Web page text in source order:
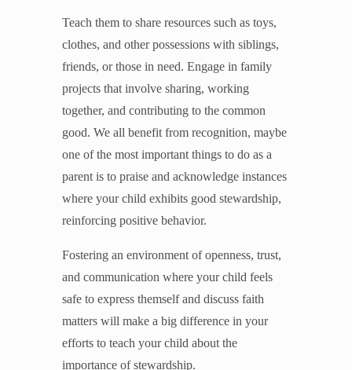
Teach them to share resources such as toys,
clothes, and other possessions with siblings,
friends, or those in need. Engage in family
projects that involve sharing, working
together, and contributing to the common
good. We all benefit from recognition, maybe
one of the most important things to do as a
parent is to praise and acknowledge instances
where your child exhibits good stewardship,
reinforcing positive behavior.
Fostering an environment of openness, trust,
and communication where your child feels
safe to express themself and discuss faith
matters will make a big difference in your
efforts to teach your child about the
importance of stewardship.